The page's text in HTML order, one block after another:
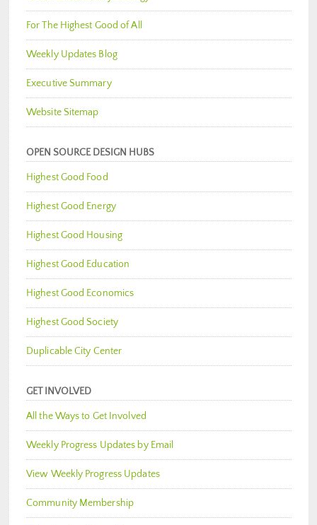
For The Highest Good of All
Weekly Updates Blog
Executive Summary
Website Sitemap
OPEN SOURCE DESIGN HUBS
Highest Good Food
Highest Good Energy
Highest Good Housing
Highest Good Education
Highest Good Economics
Highest Good Society
Duplicable City Center
GET INVOLVED
All the Ways to Get Involved
Weekly Progress Updates by Email
View Weekly Progress Updates
Community Membership